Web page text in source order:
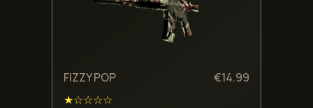
FIZZY POP €14.99
★☆☆☆☆